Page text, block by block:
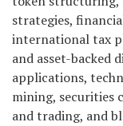
strategies,
international tax
and asset-backed
applications,
mining, securities
and trading, and